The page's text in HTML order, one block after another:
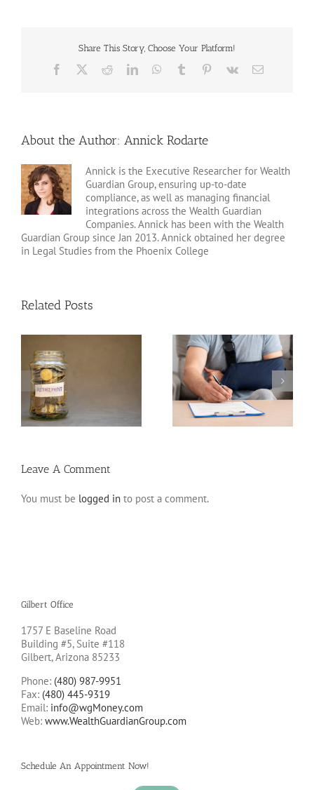
Share This Story, Choose Your Platform!
Facebook RedditLinkedInWhatsApp
Tumblr Pinterest
Vk Email
About the Author: Annick Rodarte
Annick is the Executive Researcher for Wealth
Guardian Group, ensuring up-to-date
compliance, as well as managing financial
integrations across the Wealth Guardian
Companies. Annick has been with the Wealth
Guardian Group since Jan 2013. Annick obtained her degree
in Legal Studies from the Phoenix College
Related Posts
Claim Denials and How
Variable Life Insurance
Leave A Comment
You must be logged in to post a comment.
Gilbert Office
1757 E Baseline Road
Building #5, Suite #118
Gilbert, Arizona 85233
Phone: (480) 987-9951
Fax: (480) 445-9319
Email: info@wgMoney.com
Web: www.WealthGuardianGroup.com
Schedule An Appointment Now!